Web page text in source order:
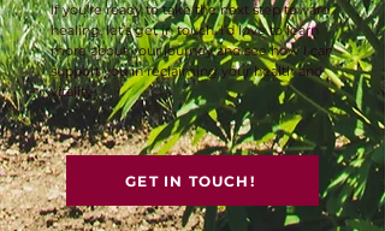
If you’re ready to take the next step toward
healing, let’s get in touch. I’d love to learn
more about your journey and see how I can
support you in reclaiming your health and
vitality.
GET IN TOUCH!